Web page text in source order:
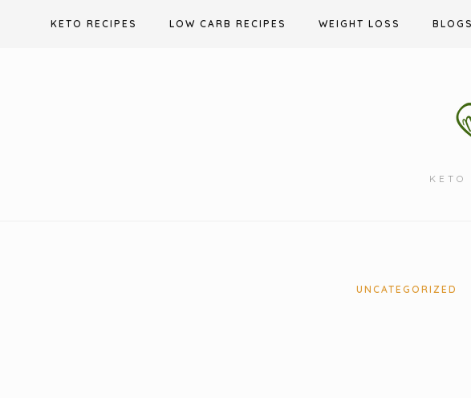
KETO RECIPES LOW CARB RECIPES WEIGHT LOSS BLOGS
KETO
UNCATEGORIZED